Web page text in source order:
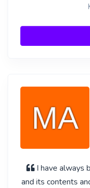
I have always
and its contents